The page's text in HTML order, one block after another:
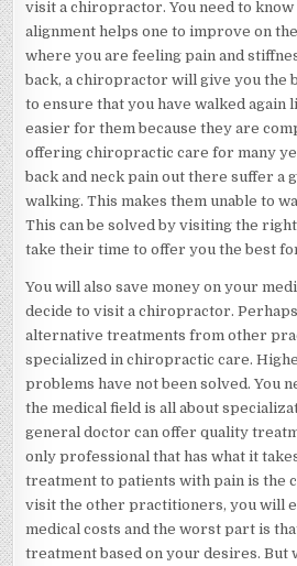
visit a chiropractor. You need to
alignment helps one to improve on
where you are feeling pain and
back, a chiropractor will give you the
to ensure that you have walked again
easier for them because they are
offering chiropractic care for many
back and neck pain out there suffer a
walking. This makes them unable to
This can be solved by visiting the
take their time to offer you the best
You will also save money on your
decide to visit a chiropractor.
alternative treatments from other
specialized in chiropractic care.
problems have not been solved. You
the medical field is all about
general doctor can offer quality
only professional that has what it
treatment to patients with pain is the
visit the other practitioners, you will
medical costs and the worst part is
treatment based on your desires. But